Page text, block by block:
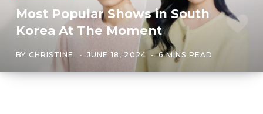
Most Popular Shows in South
Korea At The Moment
BY CHRISTINE JUNE 18, 2024 6 MINS READ